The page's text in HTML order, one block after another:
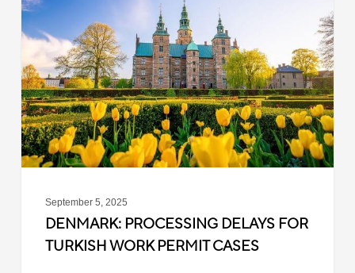
Delays
for
Turkish
Work
Permit
Cases
September 5, 2025
DENMARK: PROCESSING DELAYS FOR
TURKISH WORK PERMIT CASES